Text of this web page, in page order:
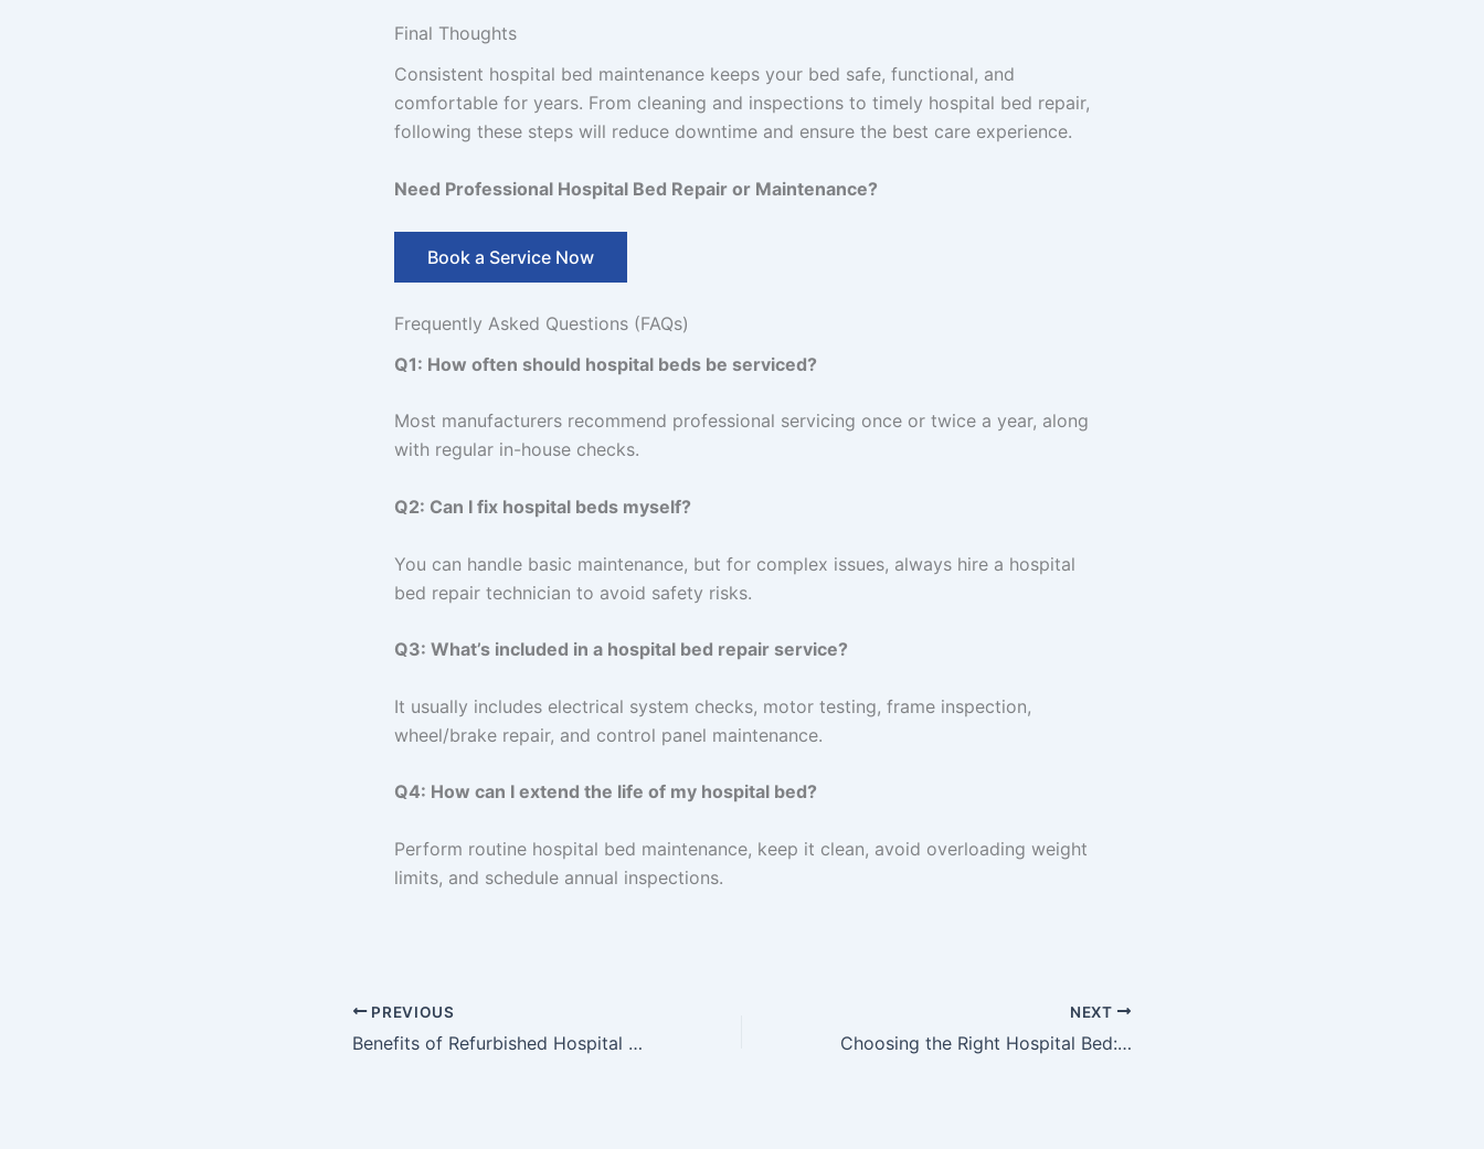
Final Thoughts
Consistent hospital bed maintenance keeps your bed safe, functional, and
comfortable for years. From cleaning and inspections to timely hospital bed repair,
following these steps will reduce downtime and ensure the best care experience.
Need Professional Hospital Bed Repair or Maintenance?
Book a Service Now
Frequently Asked Questions (FAQs)
Q1: How often should hospital beds be serviced?
Most manufacturers recommend professional servicing once or twice a year, along
with regular in-house checks.
Q2: Can I fix hospital beds myself?
You can handle basic maintenance, but for complex issues, always hire a hospital
bed repair technician to avoid safety risks.
Q3: What’s included in a hospital bed repair service?
It usually includes electrical system checks, motor testing, frame inspection,
wheel/brake repair, and control panel maintenance.
Q4: How can I extend the life of my hospital bed?
Perform routine hospital bed maintenance, keep it clean, avoid overloading weight
limits, and schedule annual inspections.
PREVIOUS
Benefits of Refurbished Hospital Beds at Home
NEXT
Choosing the Right Hospital Bed: Everything You Need to Know for Better Care